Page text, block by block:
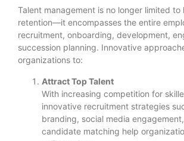
Talent management is no longer limited to
retention—it encompasses the entire
recruitment, onboarding, development,
succession planning. Innovative
organizations to:
Attract Top Talent
With increasing competition for
innovative recruitment strategies
branding, social media
candidate matching help